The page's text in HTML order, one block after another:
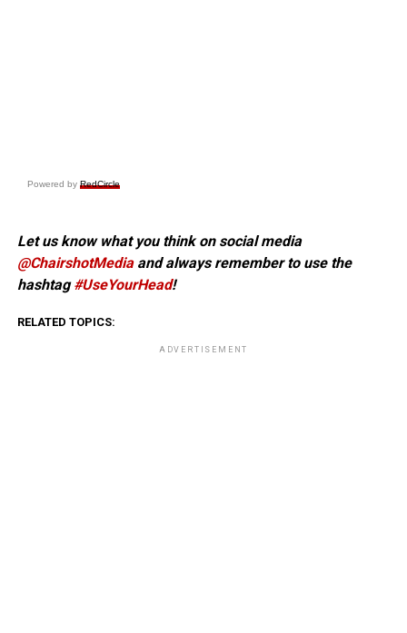
Powered by RedCircle
Let us know what you think on social media
@ChairshotMediaand always remember to use the
hashtag#UseYourHead!
RELATED TOPICS:
ADVERTISEMENT